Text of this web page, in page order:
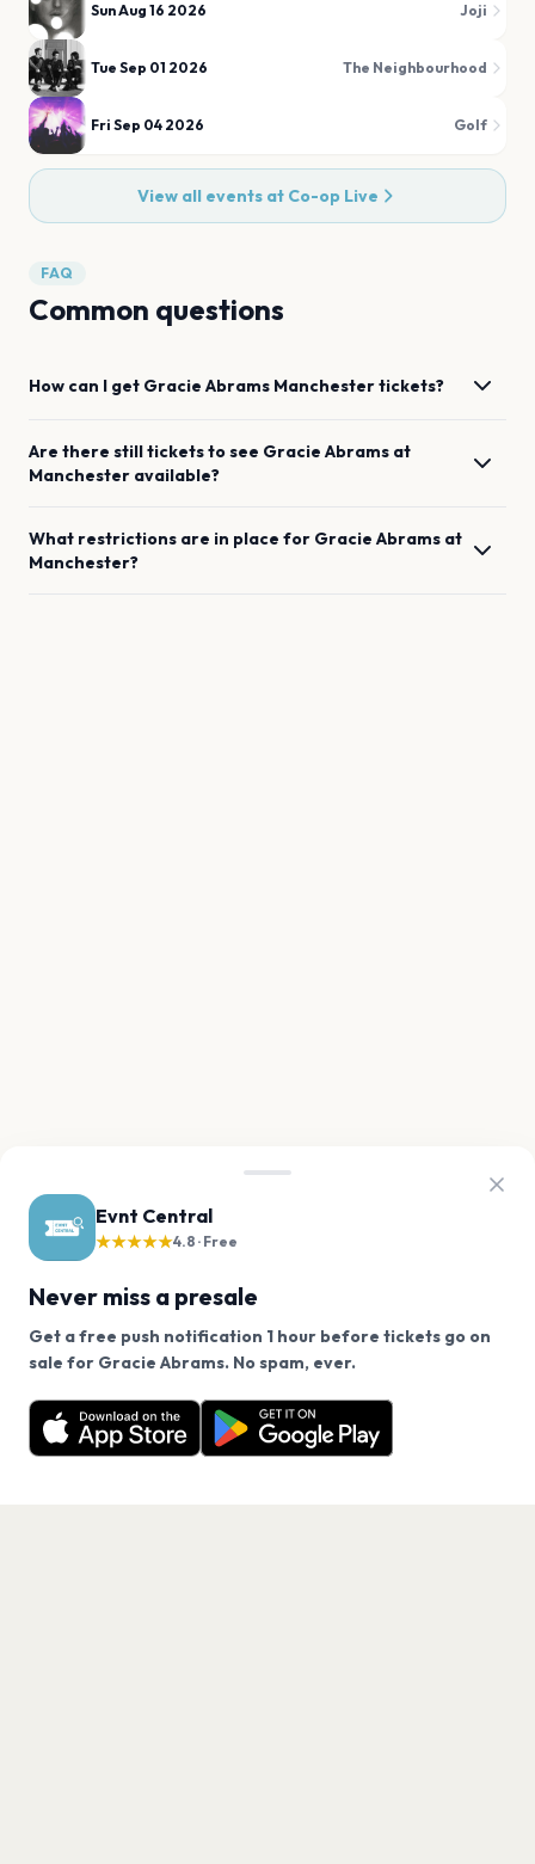
Evnt Central
★★★★★4.8 · Free
Never miss a presale
Get a free push notification 1 hour before tickets go on
sale for Gracie Abrams. No spam, ever.
Want a reminder before tickets go on sale? Get the
free app.
Get the App
Sun Aug 16 2026 Joji
Tue Sep 01 2026 The Neighbourhood
Fri Sep 04 2026 Golf
View all events at Co-op Live
FAQ
Common questions
How can I get Gracie Abrams Manchestertickets?
Are there still tickets to see Gracie Abrams at
Manchester available?
What restrictions are in place for Gracie Abrams at
Manchester?
We use cookies on our site.